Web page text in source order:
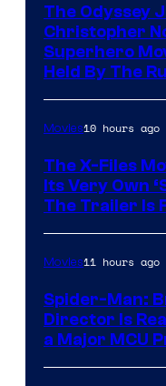
The Odyssey
Christopher
Superhero
Held By The
Movies10 hours ago
The X-Files
Its Very Own
The Trailer Is
Movies11 hours ago
Spider-Man:
Director Is
a Major MCU